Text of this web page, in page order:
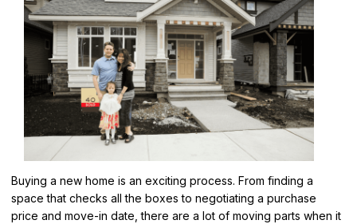
Buying a new home is an exciting process. From finding a
space that checks all the boxes to negotiating a purchase
price and move-in date, there are a lot of moving parts when it